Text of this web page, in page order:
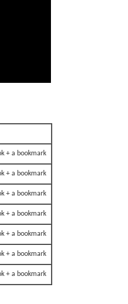
+ a bookmark
+ a bookmark
+ a bookmark
+ a bookmark
+ a bookmark
+ a bookmark
+ a bookmark